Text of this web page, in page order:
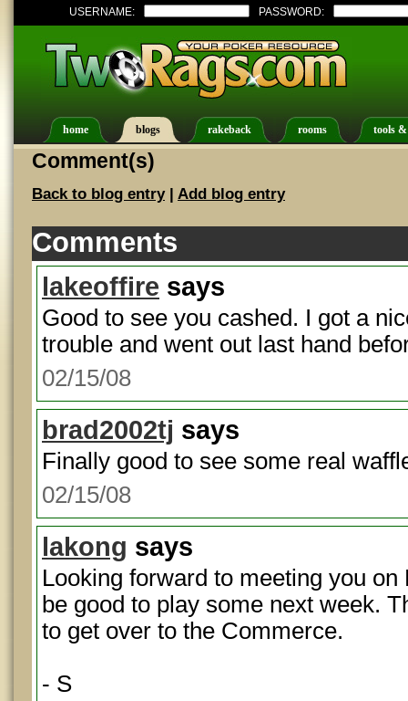
USERNAME: PASSWORD:
home blogs rakeback rooms tools
Comment(s)
Back to blog entry| Add blog entry
Comments
lakeoffire says
Good to see you cashed. I got a
trouble and went out last hand
02/15/08
brad2002tj says
Finally good to see some real
02/15/08
lakong says
Looking forward to meeting you on
be good to play some next week.
to get over to the Commerce.
- S